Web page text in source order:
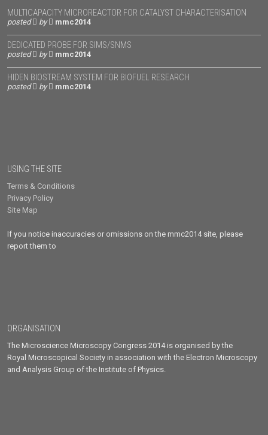
MULTICAPACITY MICROREACTOR FOR CATALYST CHARACTERISATION
posted by mmc2014
DEDICATED PROBE FOR SIMS/SNMS
posted by mmc2014
HIDEN BIOSTREAM SYSTEM FOR BIOFUEL RESEARCH
posted by mmc2014
USING THE SITE
Terms & Conditions
Privacy Policy
Site Map
If you notice inaccuracies or omissions on the mmc2014 site, please
report them to
ORGANISATION
The Microscience Microscopy Congress 2014 is organised by the
Royal Microscopical Society in association with the Electron Microscopy
and Analysis Group of the Institute of Physics.